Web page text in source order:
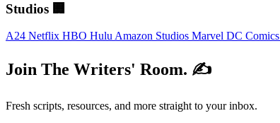
Studios 🏢
A24 Netflix HBO Hulu Amazon Studios Marvel DC Comics
Join The Writers' Room. ✍️
Fresh scripts, resources, and more straight to your inbox.